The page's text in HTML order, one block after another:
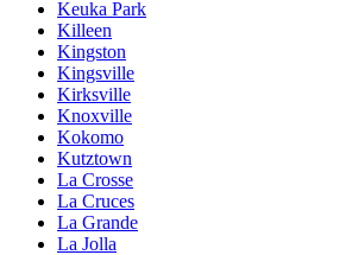
Keuka Park
Killeen
Kingston
Kingsville
Kirksville
Knoxville
Kokomo
Kutztown
La Crosse
La Cruces
La Grande
La Jolla